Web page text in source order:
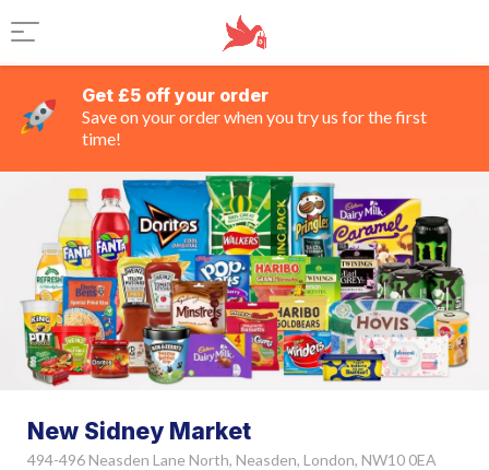
Get £5 off your order
Save on your order when you try us for the first
time!
New Sidney Market
494-496 Neasden Lane North, Neasden, London, NW10 0EA